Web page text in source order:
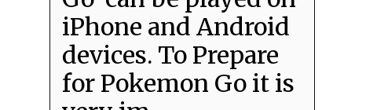
iPhone and Android
devices. To Prepare
for Pokemon Go it is